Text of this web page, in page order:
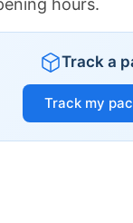
hours.
Track a
Track my